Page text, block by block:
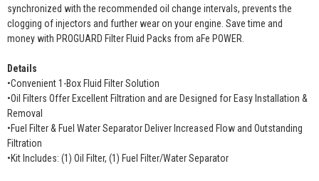
synchronized with the recommended oil change intervals, prevents the
clogging of injectors and further wear on your engine. Save time and
money with PROGUARD Filter Fluid Packs from aFe POWER.
Details
•Convenient 1-Box Fluid Filter Solution
•Oil Filters Offer Excellent Filtration and are Designed for Easy Installation &
Removal
•Fuel Filter & Fuel Water Separator Deliver Increased Flow and Outstanding
Filtration
•Kit Includes: (1) Oil Filter, (1) Fuel Filter/Water Separator